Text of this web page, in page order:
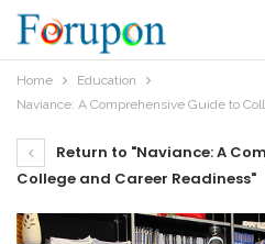
Home
Education
Naviance: A Comprehensive Guide to
Return to "Naviance: A
College and Career Readiness"